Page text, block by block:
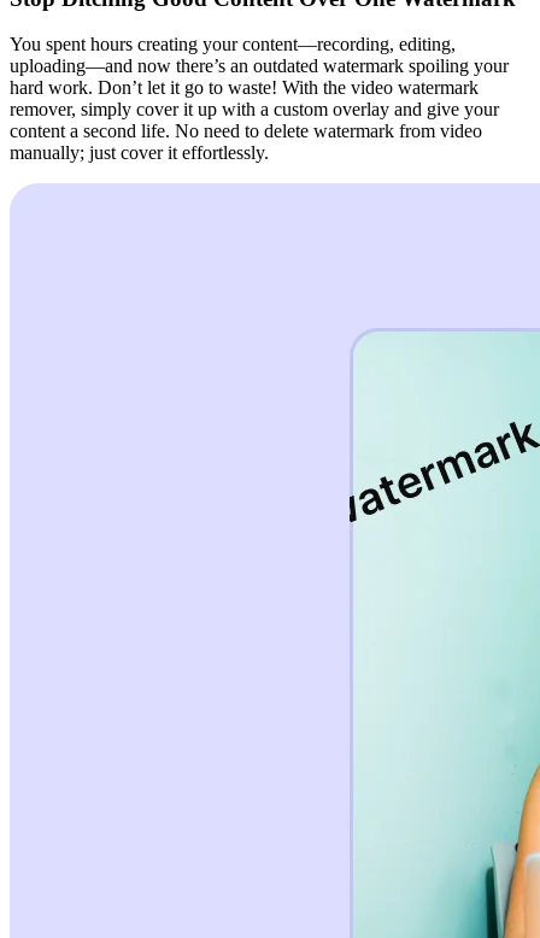
You spent hours creating your content—recording, editing,
uploading—and now there’s an outdated watermark spoiling your
hard work. Don’t let it go to waste! With the video watermark
remover, simply cover it up with a custom overlay and give your
content a second life. No need to delete watermark from video
manually; just cover it effortlessly.